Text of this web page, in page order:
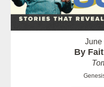
June
By